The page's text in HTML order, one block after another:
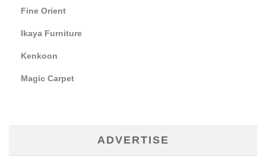
Fine Orient
Ikaya Furniture
Kenkoon
Magic Carpet
ADVERTISE